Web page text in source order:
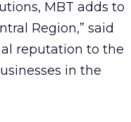
MBT adds to
Region,” said
reputation to the
in the